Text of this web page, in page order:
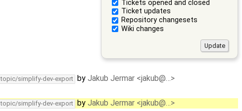
Tickets opened and closed
Ticket updates
Repository changesets
Wiki changes
topic/simplify-dev-export by Jakub Jermar <jakub@…>
topic/simplify-dev-export by Jakub Jermar <jakub@…>